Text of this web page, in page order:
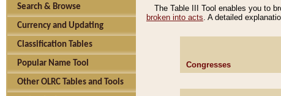
Search & Browse
Currency and Updating
Classification Tables
Popular Name Tool
Other OLRC Tables and Tools
The Table III Tool enables you to
broken into acts. A detailed
Congresses